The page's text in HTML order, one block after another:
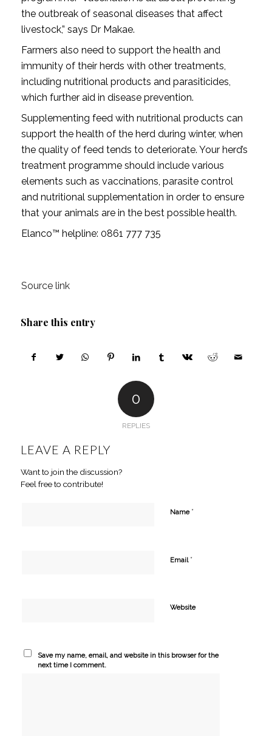
the outbreak of seasonal diseases that affect
livestock,” says Dr Makae.
Farmers also need to support the health and
immunity of their herds with other treatments,
including nutritional products and parasiticides,
which further aid in disease prevention.
Supplementing feed with nutritional products can
support the health of the herd during winter, when
the quality of feed tends to deteriorate. Your herd’s
treatment programme should include various
elements such as vaccinations, parasite control
and nutritional supplementation in order to ensure
that your animals are in the best possible health.
Elanco™ helpline: 0861 777 735
Source link
Share this entry
0
REPLIES
LEAVE A REPLY
Want to join the discussion?
Feel free to contribute!
Name *
Email *
Website
Save my name, email, and website in this browser for the
next time I comment.